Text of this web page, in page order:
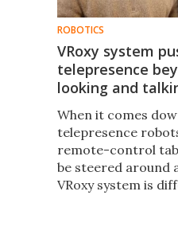
ROBOTICS
VRoxy system
telepresence
looking and
When it comes
telepresence
remote-control
be steered around
VRoxy system is